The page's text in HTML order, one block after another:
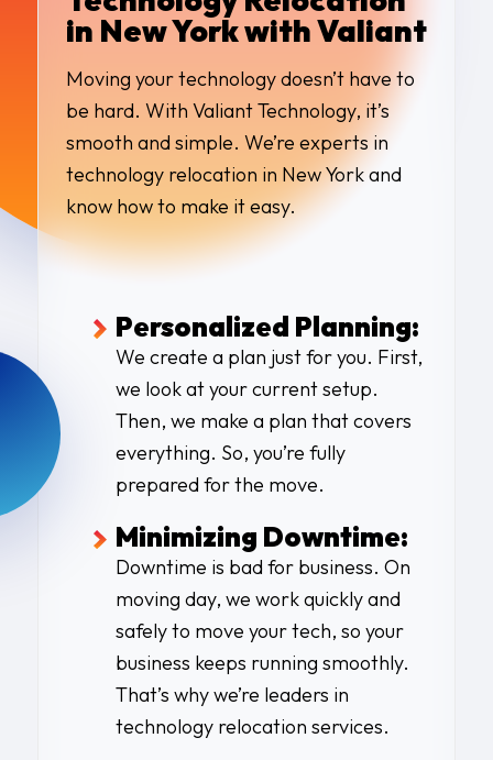
in New York with Valiant
Moving your technology doesn’t have to
be hard. With Valiant Technology, it’s
smooth and simple. We’re experts in
technology relocation in New York and
know how to make it easy.
Personalized Planning:
We create a plan just for you. First,
we look at your current setup.
Then, we make a plan that covers
everything. So, you’re fully
prepared for the move.
Minimizing Downtime:
Downtime is bad for business. On
moving day, we work quickly and
safely to move your tech, so your
business keeps running smoothly.
That’s why we’re leaders in
technology relocation services.